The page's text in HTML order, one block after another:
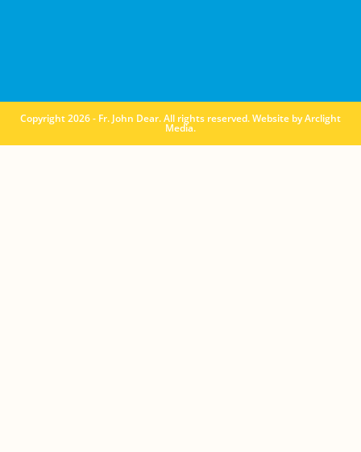
Copyright 2026 - Fr. John Dear. All rights reserved. Website byArclight
Media.